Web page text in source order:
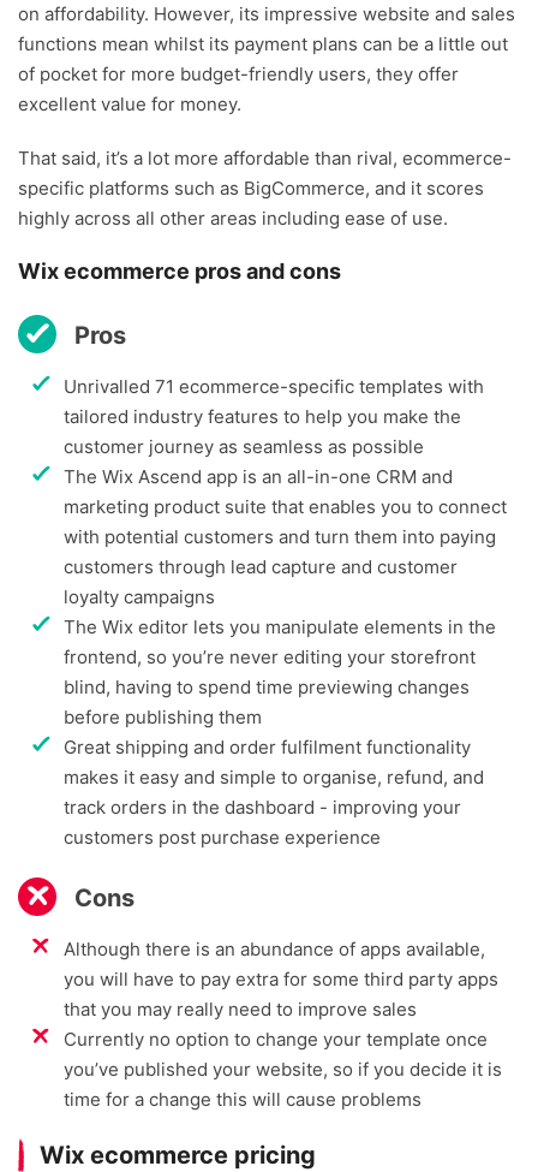
on affordability. However, its impressive website and sales
functions mean whilst its payment plans can be a little out
of pocket for more budget-friendly users, they offer
excellent value for money.
That said, it’s a lot more affordable than rival, ecommerce-
specific platforms such as BigCommerce, and it scores
highly across all other areas including ease of use.
Wix ecommerce pros and cons
Pros
Unrivalled 71 ecommerce-specific templates with
tailored industry features to help you make the
customer journey as seamless as possible
The Wix Ascend app is an all-in-one CRM and
marketing product suite that enables you to connect
with potential customers and turn them into paying
customers through lead capture and customer
loyalty campaigns
The Wix editor lets you manipulate elements in the
frontend, so you’re never editing your storefront
blind, having to spend time previewing changes
before publishing them
Great shipping and order fulfilment functionality
makes it easy and simple to organise, refund, and
track orders in the dashboard - improving your
customers post purchase experience
Cons
Although there is an abundance of apps available,
you will have to pay extra for some third party apps
that you may really need to improve sales
Currently no option to change your template once
you’ve published your website, so if you decide it is
time for a change this will cause problems
Wix ecommerce pricing